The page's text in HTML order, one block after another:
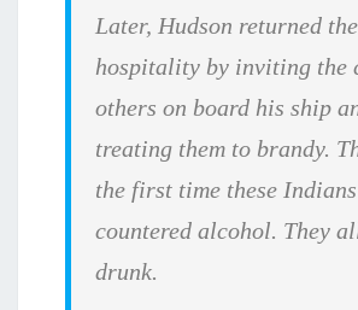
Later, Hudson returned the
hospitality by inviting the
others on board his ship
treating them to brandy.
the first time these
countered alcohol. They
drunk.